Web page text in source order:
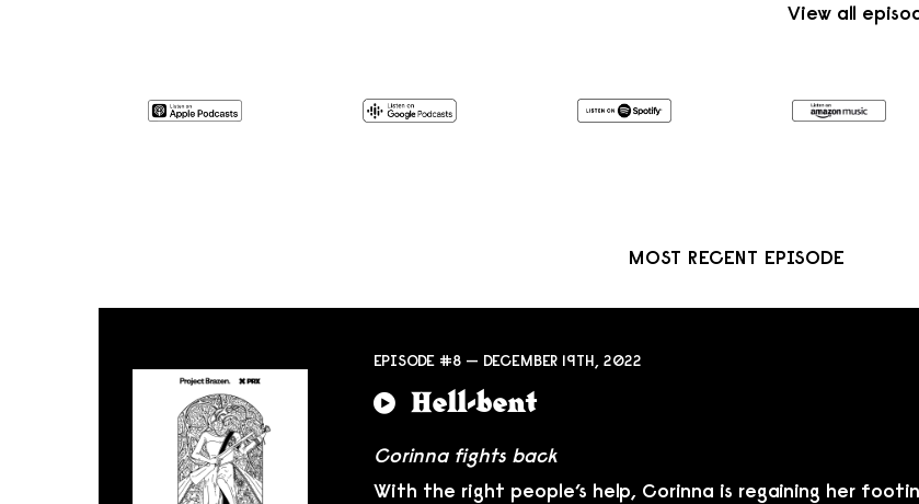
View all
MOST RECENT EPISODE
EPISODE #8 — DECEMBER 19TH, 2022
Hell-bent
Corinna fights back
With the right people’s help, Corinna is regaining her